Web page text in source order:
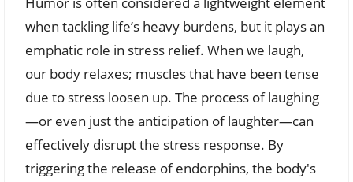
when tackling life’s heavy burdens, but it plays an
emphatic role in stress relief. When we laugh,
our body relaxes; muscles that have been tense
due to stress loosen up. The process of laughing
—or even just the anticipation of laughter—can
effectively disrupt the stress response. By
triggering the release of endorphins, the body's